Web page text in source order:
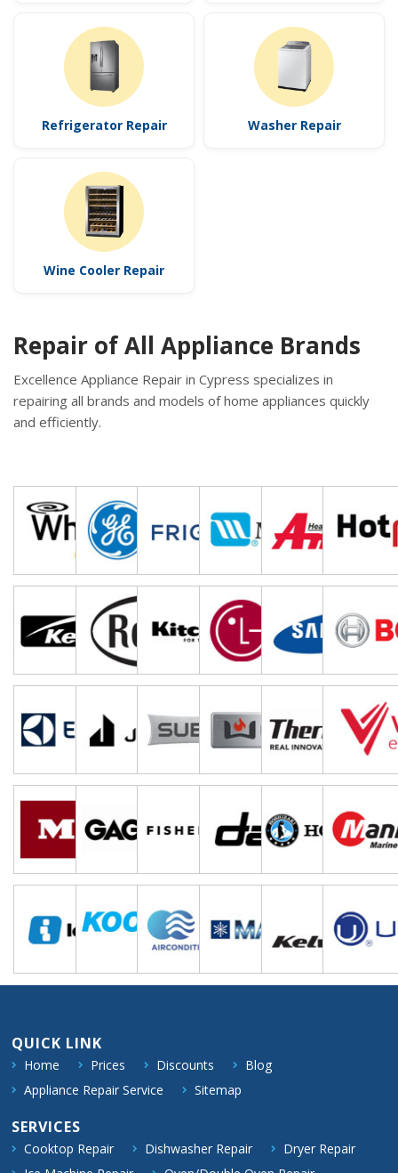
Refrigerator Repair Washer Repair
Wine Cooler Repair
Repair of All Appliance Brands
Excellence Appliance Repair in Cypress specializes in
repairing all brands and models of home appliances quickly
and efficiently.
QUICK LINK
Home Prices Discounts
Blog
Appliance Repair Service
Sitemap
SERVICES
Cooktop Repair Dishwasher Repair
Dryer Repair